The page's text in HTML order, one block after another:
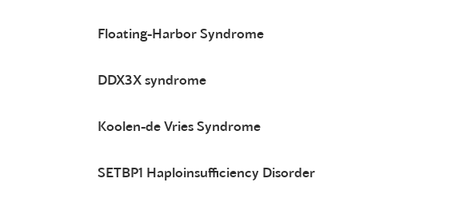
Floating-Harbor Syndrome
DDX3X syndrome
Koolen-de Vries Syndrome
SETBP1 Haploinsufficiency Disorder